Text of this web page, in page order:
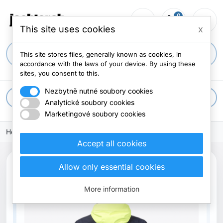
person_outline shopping_cart
0 menu
apps All categories
Home
This site uses cookies x
This site stores files, generally known as cookies, in
accordance with the laws of your device. By using these
sites, you consent to this.
Nezbytně nutné soubory cookies
Analytické soubory cookies
Marketingové soubory cookies
Accept all cookies
Allow only essential cookies
More information